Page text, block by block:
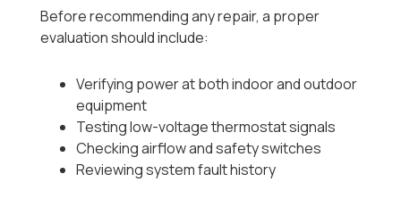
Before recommending any repair, a proper
evaluation should include:
Verifying power at both indoor and outdoor
equipment
Testing low-voltage thermostat signals
Checking airflow and safety switches
Reviewing system fault history